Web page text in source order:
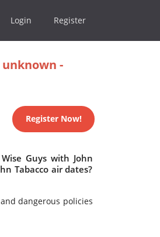
Login Register
unknown -
Register Now!
Guys with John
Tabacco air dates?
dangerous policies